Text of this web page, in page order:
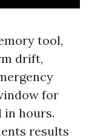
tool,
drift,
for
in hours.
results